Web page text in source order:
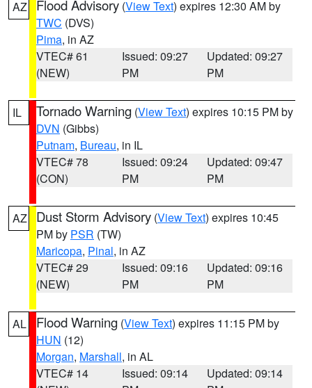
AZ Flood Advisory (View Text) expires 12:30 AM by
TWC (DVS)
Pima, in AZ
VTEC# 61
(NEW)
Issued: 09:27
PM
Updated: 09:27
PM
IL Tornado Warning (View Text) expires 10:15 PM by
DVN (Gibbs)
Putnam, Bureau, in IL
VTEC# 78
(CON)
Issued: 09:24
PM
Updated: 09:47
PM
AZ Dust Storm Advisory (View Text) expires 10:45
PM by PSR (TW)
Maricopa, Pinal, in AZ
VTEC# 29
(NEW)
Issued: 09:16
PM
Updated: 09:16
PM
AL Flood Warning (View Text) expires 11:15 PM by
HUN (12)
Morgan, Marshall, in AL
VTEC# 14
Issued: 09:14
Updated: 09:14